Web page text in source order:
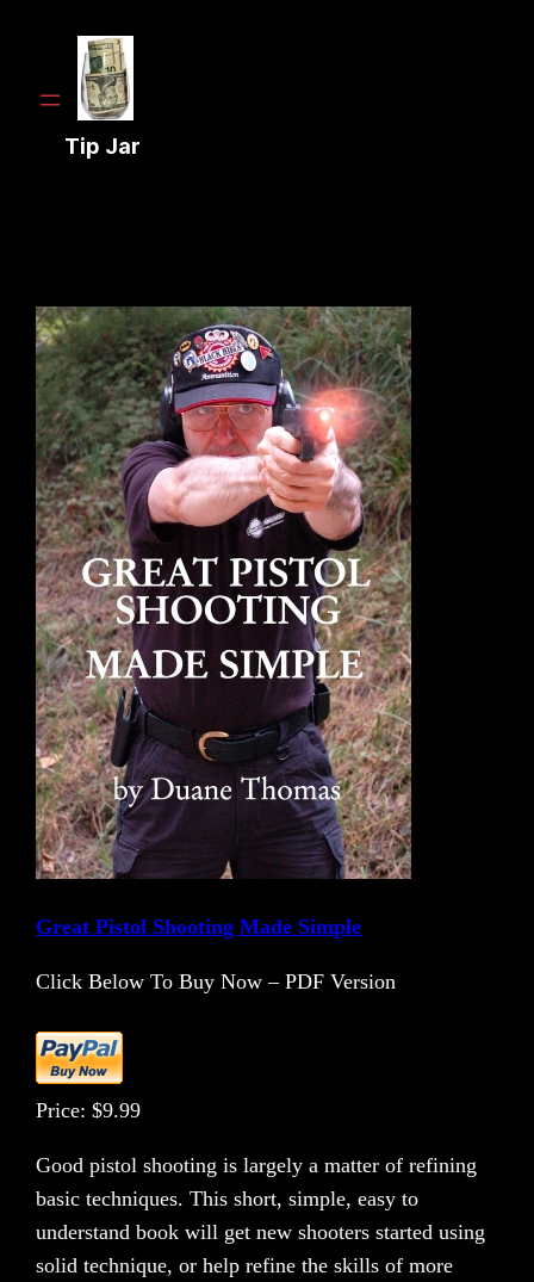
Tip Jar
Great Pistol Shooting Made Simple
Click Below To Buy Now – PDF Version
Price: $9.99
Good pistol shooting is largely a matter of refining
basic techniques. This short, simple, easy to
understand book will get new shooters started using
solid technique, or help refine the skills of more